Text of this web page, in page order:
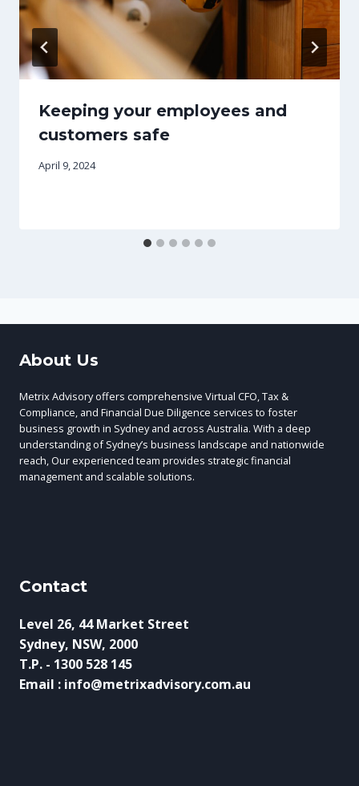
Keeping your employees and
customers safe
April 9, 2024
About Us
Metrix Advisory offers comprehensive Virtual CFO, Tax &
Compliance, and Financial Due Diligence services to foster
business growth in Sydney and across Australia. With a deep
understanding of Sydney’s business landscape and nationwide
reach, Our experienced team provides strategic financial
management and scalable solutions.
Contact
Level 26, 44 Market Street
Sydney, NSW, 2000
T.P. - 1300 528 145
Email : info@metrixadvisory.com.au